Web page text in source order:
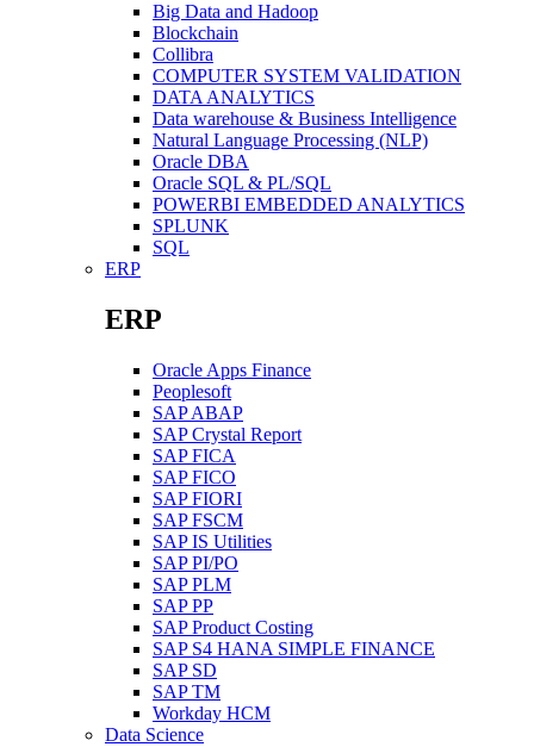
Big Data and Hadoop
Blockchain
Collibra
COMPUTER SYSTEM VALIDATION
DATA ANALYTICS
Data warehouse & Business Intelligence
Natural Language Processing (NLP)
Oracle DBA
Oracle SQL & PL/SQL
POWERBI EMBEDDED ANALYTICS
SPLUNK
SQL
ERP
ERP
Oracle Apps Finance
Peoplesoft
SAP ABAP
SAP Crystal Report
SAP FICA
SAP FICO
SAP FIORI
SAP FSCM
SAP IS Utilities
SAP PI/PO
SAP PLM
SAP PP
SAP Product Costing
SAP S4 HANA SIMPLE FINANCE
SAP SD
SAP TM
Workday HCM
Data Science